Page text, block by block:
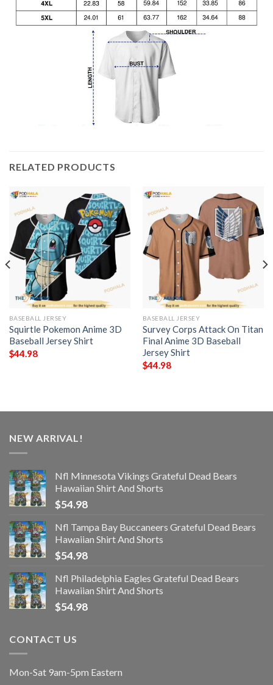
RELATED PRODUCTS
BASEBALL JERSEY
Squirtle Pokemon Anime 3D
Baseball Jersey Shirt
$44.98
BASEBALL JERSEY
Survey Corps Attack On Titan
Final Anime 3D Baseball
Jersey Shirt
$44.98
NEW ARRIVAL!
Nfl Minnesota Vikings Grateful Dead Bears
Hawaiian Shirt And Shorts
$54.98
Nfl Tampa Bay Buccaneers Grateful Dead Bears
Hawaiian Shirt And Shorts
$54.98
Nfl Philadelphia Eagles Grateful Dead Bears
Hawaiian Shirt And Shorts
$54.98
CONTACT US
Mon-Sat 9am-5pm Eastern